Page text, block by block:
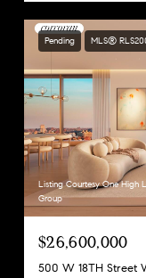
Pending MLS®
Listing Courtesy One High
Group
$26,600,000
500 W 18TH Street